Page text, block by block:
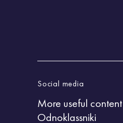
Social media
More useful content
Odnoklassniki